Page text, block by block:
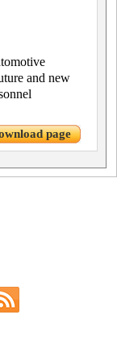
and new
page